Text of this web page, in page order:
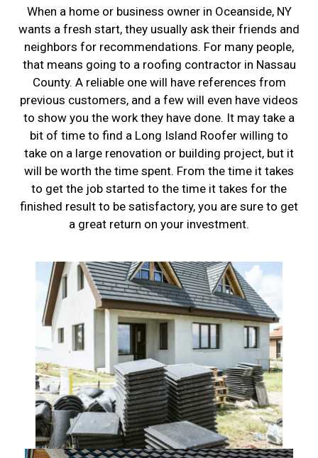
When a home or business owner in Oceanside, NY
wants a fresh start, they usually ask their friends and
neighbors for recommendations. For many people,
that means going to a roofing contractor in Nassau
County. A reliable one will have references from
previous customers, and a few will even have videos
to show you the work they have done. It may take a
bit of time to find a Long Island Roofer willing to
take on a large renovation or building project, but it
will be worth the time spent. From the time it takes
to get the job started to the time it takes for the
finished result to be satisfactory, you are sure to get
a great return on your investment.